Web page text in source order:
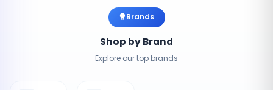
Brands
Shop by Brand
Explore our top brands